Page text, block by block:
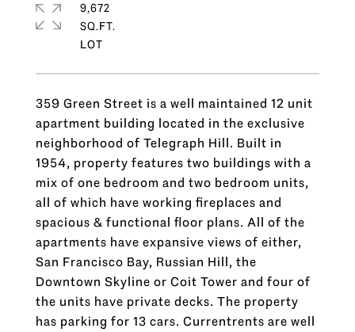
359 Green Street is a well maintained 12 unit
apartment building located in the exclusive
neighborhood of Telegraph Hill. Built in
1954, property features two buildings with a
mix of one bedroom and two bedroom units,
all of which have working fireplaces and
spacious & functional floor plans. All of the
apartments have expansive views of either,
San Francisco Bay, Russian Hill, the
Downtown Skyline or Coit Tower and four of
the units have private decks. The property
has parking for 13 cars. Currentrents are well
9,672
SQ.FT.